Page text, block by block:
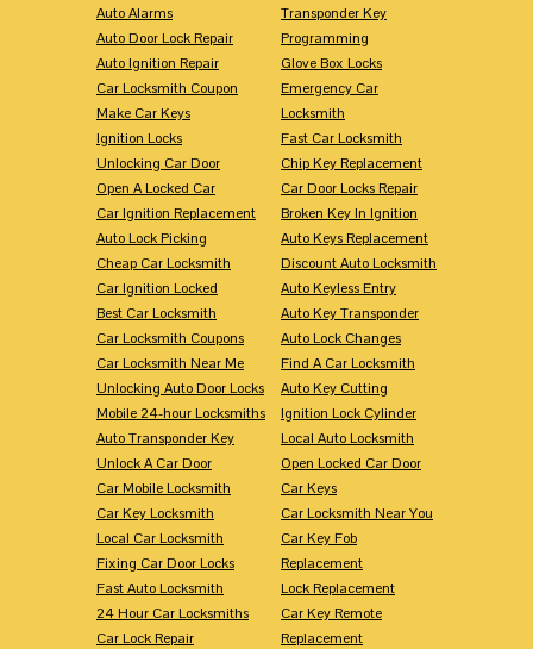
Auto Alarms
Auto Door Lock Repair
Auto Ignition Repair
Car Locksmith Coupon
Make Car Keys
Ignition Locks
Unlocking Car Door
Open A Locked Car
Car Ignition Replacement
Auto Lock Picking
Cheap Car Locksmith
Car Ignition Locked
Best Car Locksmith
Car Locksmith Coupons
Car Locksmith Near Me
Unlocking Auto Door Locks
Mobile 24-hour Locksmiths
Auto Transponder Key
Unlock A Car Door
Car Mobile Locksmith
Car Key Locksmith
Local Car Locksmith
Fixing Car Door Locks
Fast Auto Locksmith
24 Hour Car Locksmiths
Car Lock Repair
Transponder Key
Programming
Glove Box Locks
Emergency Car
Locksmith
Fast Car Locksmith
Chip Key Replacement
Car Door Locks Repair
Broken Key In Ignition
Auto Keys Replacement
Discount Auto Locksmith
Auto Keyless Entry
Auto Key Transponder
Auto Lock Changes
Find A Car Locksmith
Auto Key Cutting
Ignition Lock Cylinder
Local Auto Locksmith
Open Locked Car Door
Car Keys
Car Locksmith Near You
Car Key Fob
Replacement
Lock Replacement
Car Key Remote
Replacement